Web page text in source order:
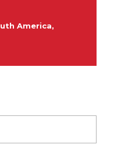
America,